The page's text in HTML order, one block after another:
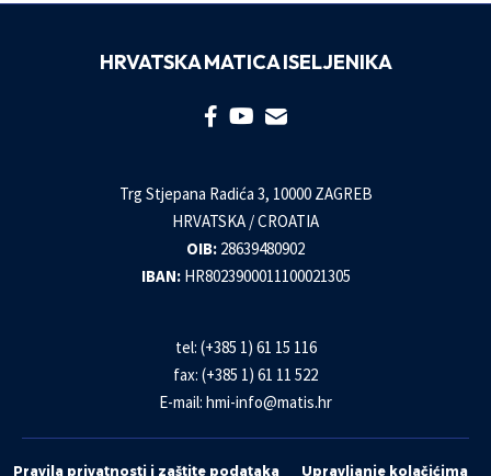
HRVATSKA MATICA ISELJENIKA
Trg Stjepana Radića 3, 10000 ZAGREB
HRVATSKA / CROATIA
OIB: 28639480902
IBAN: HR8023900011100021305
tel: (+385 1) 61 15 116
fax: (+385 1) 61 11 522
E-mail: hmi-info@matis.hr
Pravila privatnosti i zaštite podataka Upravljanje kolačićima